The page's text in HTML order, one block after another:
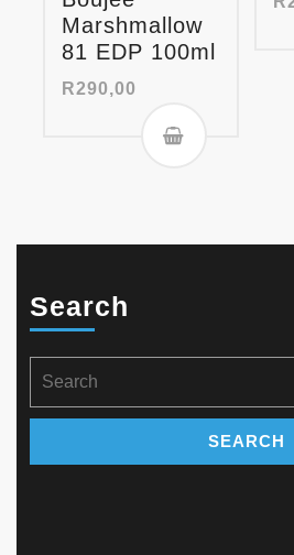
Marshmallow
81 EDP 100ml
R290,00
Search
for: